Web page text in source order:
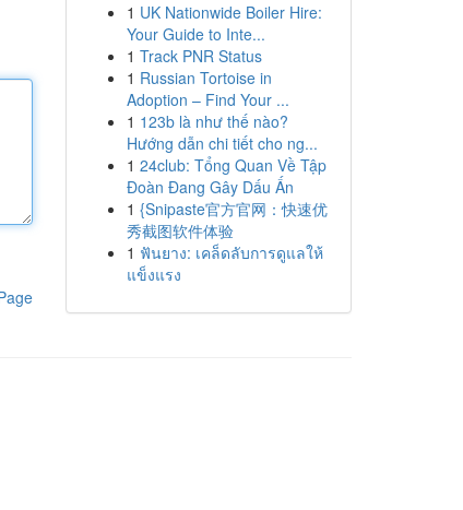
1 UK Nationwide Boiler Hire:
Your Guide to Inte...
1 Track PNR Status
1 Russian Tortoise in
Adoption – Find Your ...
1 123b là như thế nào?
Hướng dẫn chi tiết cho ng...
1 24club: Tổng Quan Về Tập
Đoàn Đang Gây Dấu Ấn
1 {Snipaste官方官网：快速优
秀截图软件体验
1 ฟันยาง: เคล็ดลับการดูแลให้
แข็งแรง